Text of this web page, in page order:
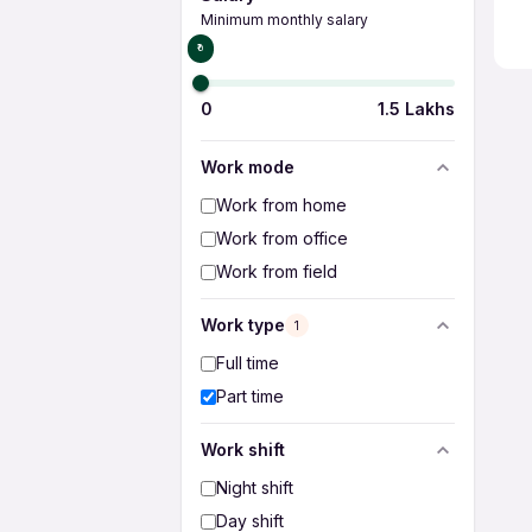
Minimum monthly salary
₹0
0 1.5 Lakhs
Work mode
Work from home
Work from office
Work from field
Work type 1
Full time
Part time
Work shift
Night shift
Day shift